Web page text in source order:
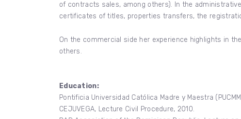
of contracts sales, among others). In the
certificates of titles, properties transfers, the
On the commercial side her experience highlights in
others.
Education:
Pontificia Universidad Católica Madre y Maestra
CEJUVEGA, Lecture Civil Procedure, 2010.